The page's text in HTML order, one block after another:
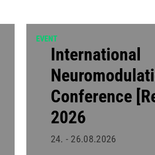
EVENT
International
Conference
2026
24. - 26.08.2026